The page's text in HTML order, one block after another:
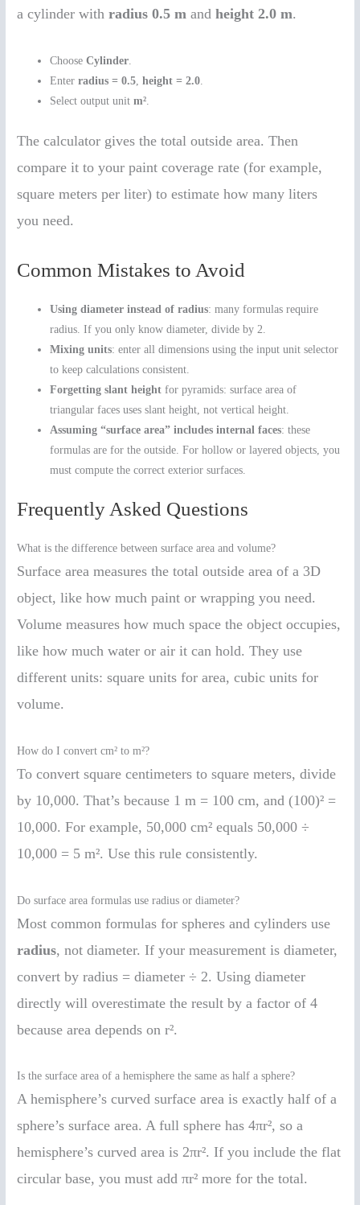
a cylinder withradius 0.5 m andheight 2.0 m.
ChooseCylinder.
Enterradius = 0.5,height = 2.0.
Select output unitm².
The calculator gives the total outside area. Then
compare it to your paint coverage rate (for example,
square meters per liter) to estimate how many liters
you need.
Common Mistakes to Avoid
Using diameter instead of radius: many formulas require
radius. If you only know diameter, divide by 2.
Mixing units: enter all dimensions using the input unit selector
to keep calculations consistent.
Forgetting slant height for pyramids: surface area of
triangular faces uses slant height, not vertical height.
Assuming “surface area” includes internal faces: these
formulas are for the outside. For hollow or layered objects, you
must compute the correct exterior surfaces.
Frequently Asked Questions
What is the difference between surface area and volume?
Surface area measures the total outside area of a 3D
object, like how much paint or wrapping you need.
Volume measures how much space the object occupies,
like how much water or air it can hold. They use
different units: square units for area, cubic units for
volume.
How do I convert cm² to m²?
To convert square centimeters to square meters, divide
by 10,000. That’s because 1 m = 100 cm, and (100)² =
10,000. For example, 50,000 cm² equals 50,000 ÷
10,000 = 5 m². Use this rule consistently.
Do surface area formulas use radius or diameter?
Most common formulas for spheres and cylinders use
radius, not diameter. If your measurement is diameter,
convert by radius = diameter ÷ 2. Using diameter
directly will overestimate the result by a factor of 4
because area depends on r².
Is the surface area of a hemisphere the same as half a sphere?
A hemisphere’s curved surface area is exactly half of a
sphere’s surface area. A full sphere has 4πr², so a
hemisphere’s curved area is 2πr². If you include the flat
circular base, you must add πr² more for the total.